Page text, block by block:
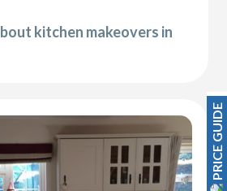
kitchen makeovers in
PRICE GUIDE